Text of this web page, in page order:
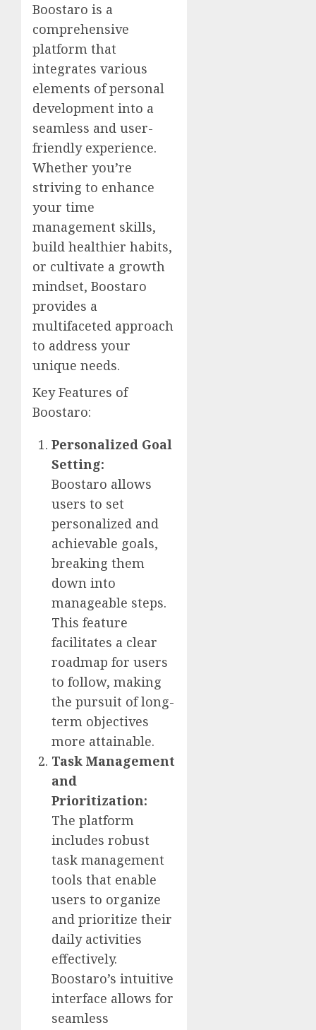
Boostaro is a
comprehensive
platform that
integrates various
elements of personal
development into a
seamless and user-
friendly experience.
Whether you’re
striving to enhance
your time
management skills,
build healthier habits,
or cultivate a growth
mindset, Boostaro
provides a
multifaceted approach
to address your
unique needs.
Key Features of
Boostaro:
Personalized Goal
Setting:
Boostaro allows
users to set
personalized and
achievable goals,
breaking them
down into
manageable steps.
This feature
facilitates a clear
roadmap for users
to follow, making
the pursuit of long-
term objectives
more attainable.
Task Management
and
Prioritization:
The platform
includes robust
task management
tools that enable
users to organize
and prioritize their
daily activities
effectively.
Boostaro’s intuitive
interface allows for
seamless